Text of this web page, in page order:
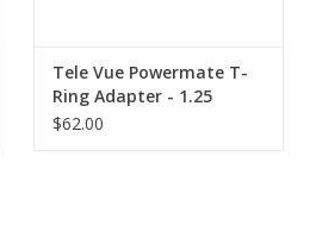
Tele Vue Powermate T-
Ring Adapter - 1.25
$62.00